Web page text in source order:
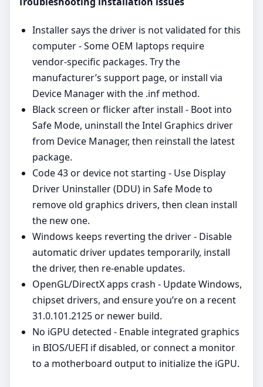
Installer says the driver is not validated for this
computer - Some OEM laptops require
vendor‑specific packages. Try the
manufacturer’s support page, or install via
Device Manager with the .inf method.
Black screen or flicker after install - Boot into
Safe Mode, uninstall the Intel Graphics driver
from Device Manager, then reinstall the latest
package.
Code 43 or device not starting - Use Display
Driver Uninstaller (DDU) in Safe Mode to
remove old graphics drivers, then clean install
the new one.
Windows keeps reverting the driver - Disable
automatic driver updates temporarily, install
the driver, then re‑enable updates.
OpenGL/DirectX apps crash - Update Windows,
chipset drivers, and ensure you’re on a recent
31.0.101.2125 or newer build.
No iGPU detected - Enable integrated graphics
in BIOS/UEFI if disabled, or connect a monitor
to a motherboard output to initialize the iGPU.